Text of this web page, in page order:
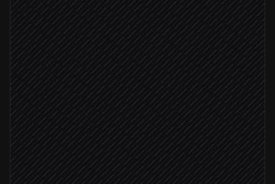
Brand mentioned
Draft a founder reply
Agent step
Send to #hn-mentions for approval
Alert via Slack
Log the mention
in Notion